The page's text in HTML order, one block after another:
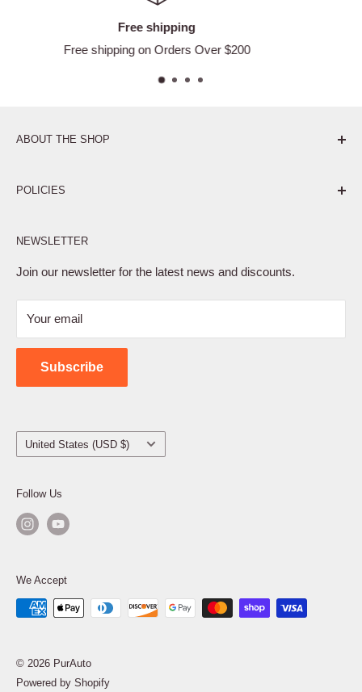
ABOUT THE SHOP
POLICIES
Privacy Policy
Terms of Service
Shipping Policy
Contact Us
NEWSLETTER
Join our newsletter for the latest news and discounts.
Your email
Subscribe
Country/region
United States (USD $)
Follow Us
We Accept
© 2026 PurAuto
Powered by Shopify